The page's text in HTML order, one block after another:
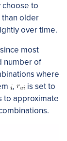
choose to
older
over time.
most
number of
where
,
is set to
to approximate